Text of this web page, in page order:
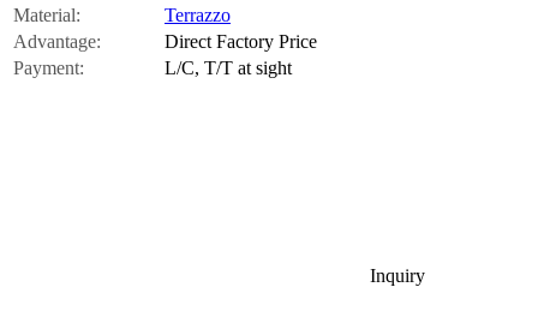
Material:
Terrazzo
Advantage:
Direct Factory Price
Payment:
L/C, T/T at sight
Inquiry